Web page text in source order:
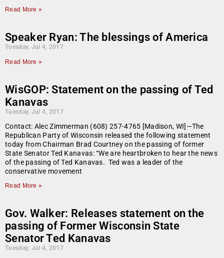
Read More »
Speaker Ryan: The blessings of America
Tuesday, Jul 4, 2017
Read More »
WisGOP: Statement on the passing of Ted
Kanavas
Tuesday, Jul 4, 2017
Contact: Alec Zimmerman (608) 257-4765 [Madison, WI]—The
Republican Party of Wisconsin released the following statement
today from Chairman Brad Courtney on the passing of former
State Senator Ted Kanavas: “We are heartbroken to hear the news
of the passing of Ted Kanavas. Ted was a leader of the
conservative movement
Read More »
Gov. Walker: Releases statement on the
passing of Former Wisconsin State
Senator Ted Kanavas
Tuesday, Jul 4, 2017